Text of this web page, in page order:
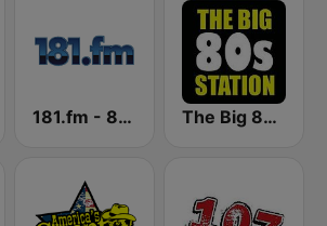
181.fm - 80's Country The Big 80s Station